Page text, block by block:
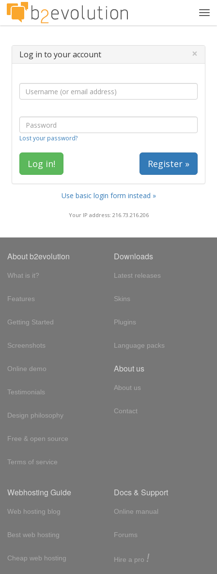
Log in to your account ×
Lost your password?
Register »
Use basic login form instead »
Your IP address: 216.73.216.206
About b2evolution
What is it?
Features
Getting Started
Screenshots
Online demo
Testimonials
Design philosophy
Free & open source
Terms of service
Downloads
Latest releases
Skins
Plugins
Language packs
About us
About us
Contact
Webhosting Guide
Web hosting blog
Best web hosting
Cheap web hosting
Docs & Support
Online manual
Forums
Hire a pro !